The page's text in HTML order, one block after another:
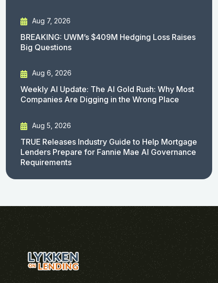
Aug 7, 2026
BREAKING: UWM’s $409M Hedging Loss Raises
Big Questions
Aug 6, 2026
Weekly AI Update: The AI Gold Rush: Why Most
Companies Are Digging in the Wrong Place
Aug 5, 2026
TRUE Releases Industry Guide to Help Mortgage
Lenders Prepare for Fannie Mae AI Governance
Requirements